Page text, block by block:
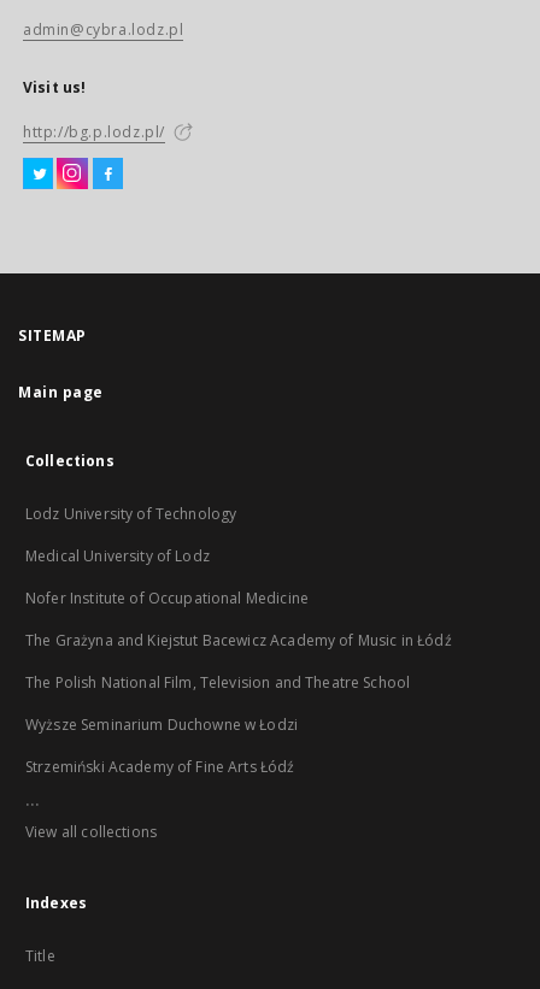
admin@cybra.lodz.pl
Visit us!
http://bg.p.lodz.pl/
SITEMAP
Main page
Collections
Lodz University of Technology
Medical University of Lodz
Nofer Institute of Occupational Medicine
The Grażyna and Kiejstut Bacewicz Academy of Music in Łódź
The Polish National Film, Television and Theatre School
Wyższe Seminarium Duchowne w Łodzi
Strzemiński Academy of Fine Arts Łódź
...
View all collections
Indexes
Title